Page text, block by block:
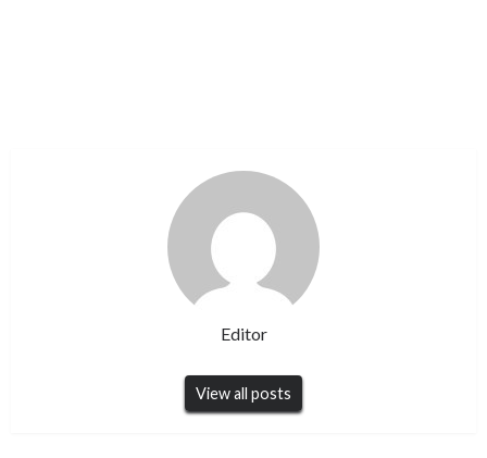
Editor
View all posts